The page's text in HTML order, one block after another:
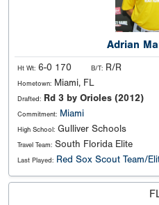
Adrian
Ht Wt: 6-0 170 B/T: R/R
Hometown: Miami, FL
Drafted: Rd 3 by Orioles (2012)
Commitment: Miami
High School: Gulliver Schools
Travel Team: South Florida Elite
Last Played: Red Sox Scout Team/